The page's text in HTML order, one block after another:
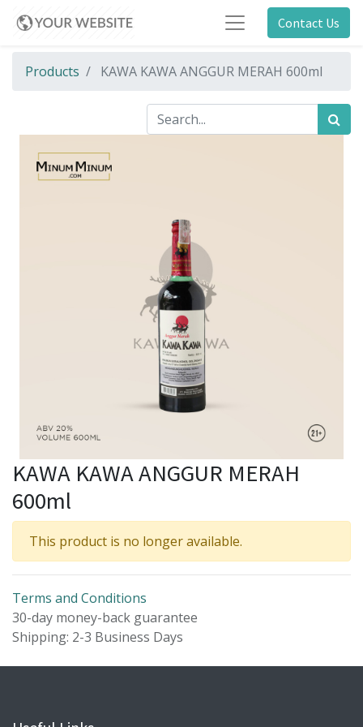
Contact Us
Products KAWA KAWA ANGGUR MERAH 600ml
KAWA KAWA ANGGUR MERAH
600ml
This product is no longer available.
Terms and Conditions
30-day money-back guarantee
Shipping: 2-3 Business Days